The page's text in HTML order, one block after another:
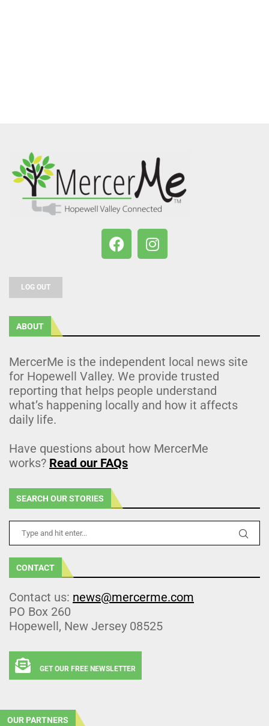
LOG OUT
ABOUT
MercerMe is the independent local news site
for Hopewell Valley. We provide trusted
reporting that helps people understand
what’s happening locally and how it affects
daily life.
Have questions about how MercerMe
works? Read our FAQs
SEARCH OUR STORIES
CONTACT
Contact us: news@mercerme.com
PO Box 260
Hopewell, New Jersey 08525
GET OUR FREE NEWSLETTER
OUR PARTNERS